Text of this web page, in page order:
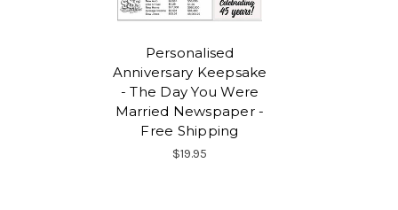
Personalised
Anniversary Keepsake
- The Day You Were
Married Newspaper -
Free Shipping
$19.95